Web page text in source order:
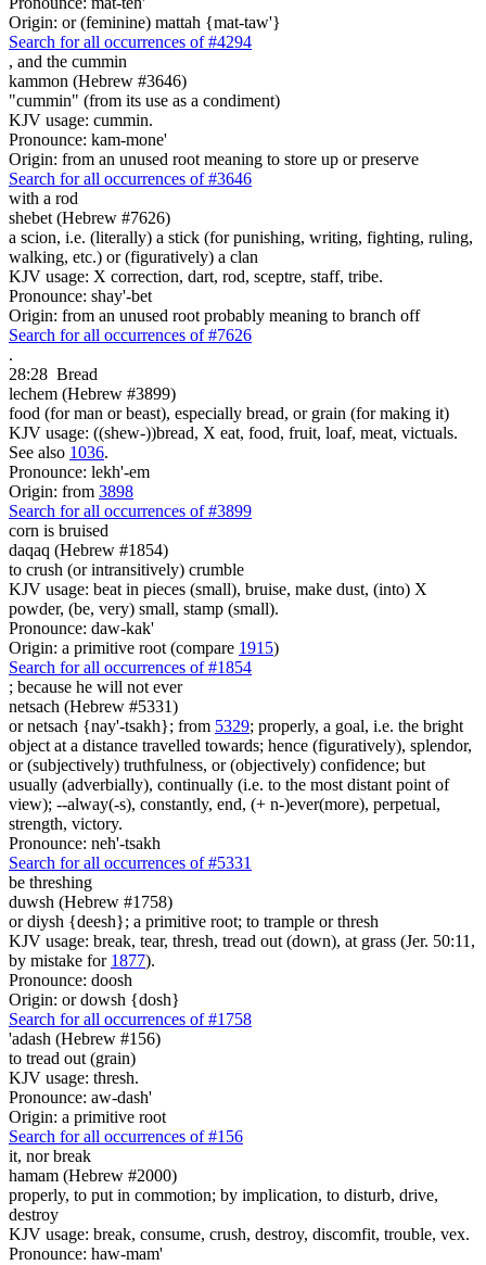
Origin: or (feminine) mattah {mat-taw'}
Search for all occurrences of #4294
, and the cummin
kammon (Hebrew #3646)
"cummin" (from its use as a condiment)
KJV usage: cummin.
Pronounce: kam-mone'
Origin: from an unused root meaning to store up or preserve
Search for all occurrences of #3646
with a rod
shebet (Hebrew #7626)
a scion, i.e. (literally) a stick (for punishing, writing, fighting, ruling,
walking, etc.) or (figuratively) a clan
KJV usage: X correction, dart, rod, sceptre, staff, tribe.
Pronounce: shay'-bet
Origin: from an unused root probably meaning to branch off
Search for all occurrences of #7626
.
28:28 Bread
lechem (Hebrew #3899)
food (for man or beast), especially bread, or grain (for making it)
KJV usage: ((shew-))bread, X eat, food, fruit, loaf, meat, victuals.
See also 1036.
Pronounce: lekh'-em
Origin: from 3898
Search for all occurrences of #3899
corn is bruised
daqaq (Hebrew #1854)
to crush (or intransitively) crumble
KJV usage: beat in pieces (small), bruise, make dust, (into) X
powder, (be, very) small, stamp (small).
Pronounce: daw-kak'
Origin: a primitive root (compare 1915)
Search for all occurrences of #1854
; because he will not ever
netsach (Hebrew #5331)
or netsach {nay'-tsakh}; from 5329; properly, a goal, i.e. the bright
object at a distance travelled towards; hence (figuratively), splendor,
or (subjectively) truthfulness, or (objectively) confidence; but
usually (adverbially), continually (i.e. to the most distant point of
view); --alway(-s), constantly, end, (+ n-)ever(more), perpetual,
strength, victory.
Pronounce: neh'-tsakh
Search for all occurrences of #5331
be threshing
duwsh (Hebrew #1758)
or diysh {deesh}; a primitive root; to trample or thresh
KJV usage: break, tear, thresh, tread out (down), at grass (Jer. 50:11,
by mistake for 1877).
Pronounce: doosh
Origin: or dowsh {dosh}
Search for all occurrences of #1758
'adash (Hebrew #156)
to tread out (grain)
KJV usage: thresh.
Pronounce: aw-dash'
Origin: a primitive root
Search for all occurrences of #156
it, nor break
hamam (Hebrew #2000)
properly, to put in commotion; by implication, to disturb, drive,
destroy
KJV usage: break, consume, crush, destroy, discomfit, trouble, vex.
Pronounce: haw-mam'